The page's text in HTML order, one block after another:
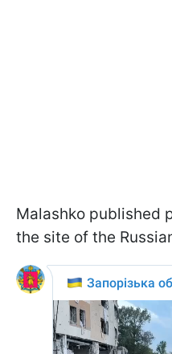
Malashko published
the site of the